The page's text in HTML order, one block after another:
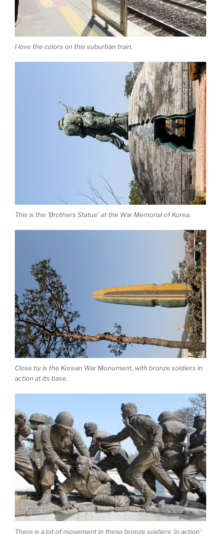
I love the colors on this suburban train.
This is the 'Brothers Statue' at the War Memorial of Korea.
Close by is the Korean War Monument, with bronze soldiers in
action at its base.
There is a lot of movement in these bronze soldiers 'in action'